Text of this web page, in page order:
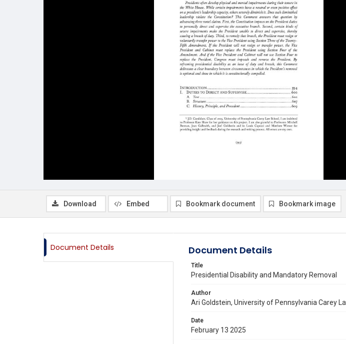
Download Embed Bookmark document Bookmark image
Document Details Document Details
Title
Presidential Disability and Mandatory Removal
Author
Ari Goldstein, University of Pennsylvania Carey
Date
February 13 2025